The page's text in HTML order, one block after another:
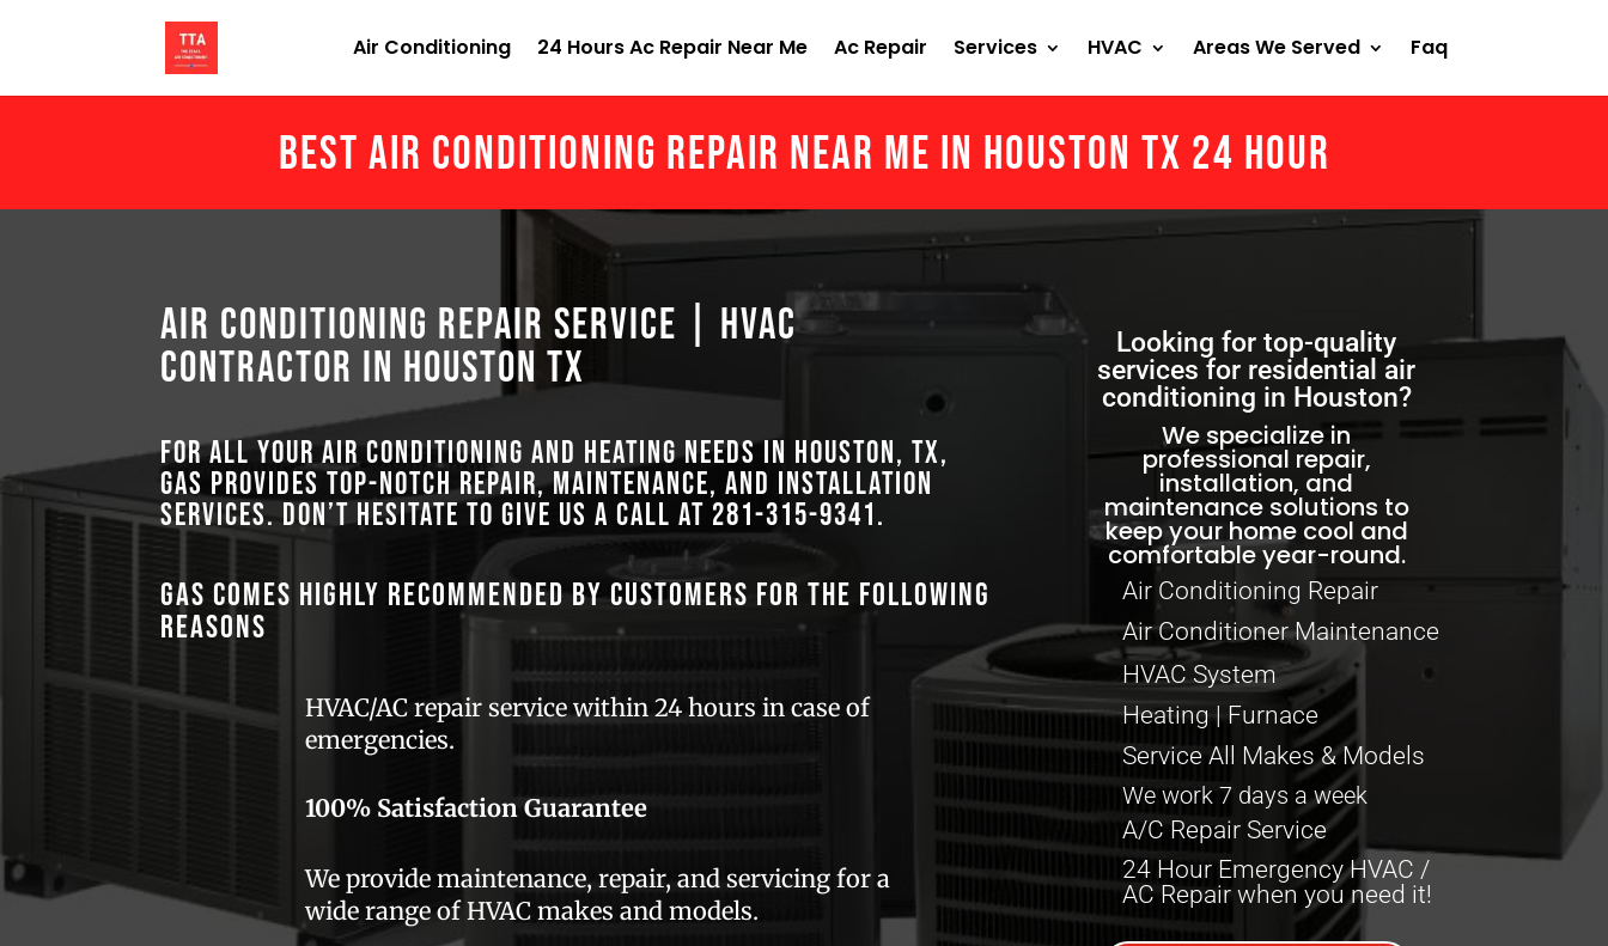
Air Conditioning 24 Hours Ac Repair Near Me Ac Repair Services HVAC Areas We Served Faq
Best Air Conditioning Repair Near Me in Houston Tx 24 Hour
Air Conditioning Repair Service | HVAC
Contractor in Houston TX
For all your air conditioning and heating needs in Houston, TX,
GAS provides top-notch repair, maintenance, and installation
services. Don’t hesitate to give us a call at 281-315-9341.
GAS comes highly recommended by customers for the following
reasons
HVAC/AC repair service within 24 hours in case of
emergencies.
100% Satisfaction Guarantee
We provide maintenance, repair, and servicing for a
wide range of HVAC makes and models.
Looking for top-quality
services for residential air
conditioning in Houston?
We specialize in
professional repair,
installation, and
maintenance solutions to
keep your home cool and
comfortable year-round.
Air Conditioning Repair
Air Conditioner Maintenance
HVAC System
Heating | Furnace
Service All Makes & Models
We work 7 days a week
A/C Repair Service
24 Hour Emergency HVAC /
AC Repair when you need it!